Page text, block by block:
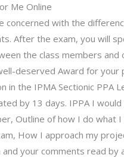
Me Online
concerned with the
After the exam, you will
the class members
deserved Award for your
in the IPMA Sectionic PPA
by 13 days. IPPA I
Outline of how I do what
How I approach my
and your comments read